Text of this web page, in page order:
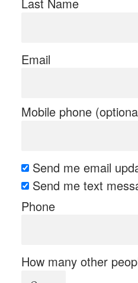
Email
Mobile phone
Send me email
Send me text
Phone
How many other